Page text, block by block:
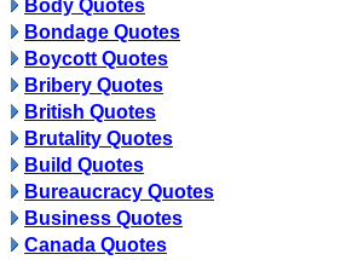
Body Quotes
Bondage Quotes
Boycott Quotes
Bribery Quotes
British Quotes
Brutality Quotes
Build Quotes
Bureaucracy Quotes
Business Quotes
Canada Quotes